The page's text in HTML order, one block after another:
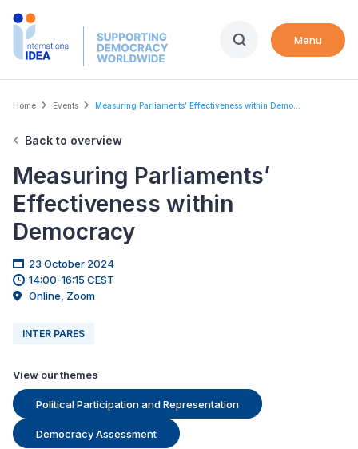
Skip
Menu
Breadcrumb
Home Events Measuring Parliaments’ Effectiveness within Demo...
Back to overview
Measuring Parliaments’
Effectiveness within
Democracy
23 October 2024
14:00-16:15 CEST
Online, Zoom
INTER PARES
View our themes
Political Participation and Representation
Democracy Assessment